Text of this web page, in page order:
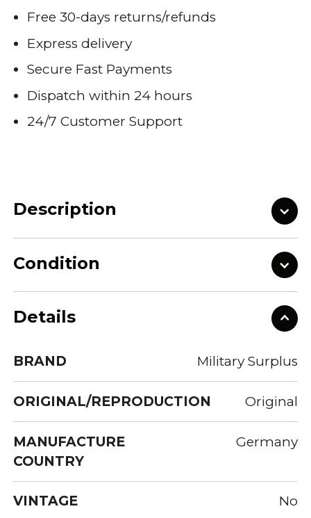
Free 30-days returns/refunds
Express delivery
Secure Fast Payments
Dispatch within 24 hours
24/7 Customer Support
Description
Condition
Details
BRAND Military Surplus
ORIGINAL/REPRODUCTION Original
MANUFACTURE
COUNTRY
Germany
VINTAGE No